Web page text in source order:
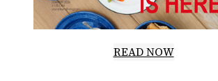
READ NOW